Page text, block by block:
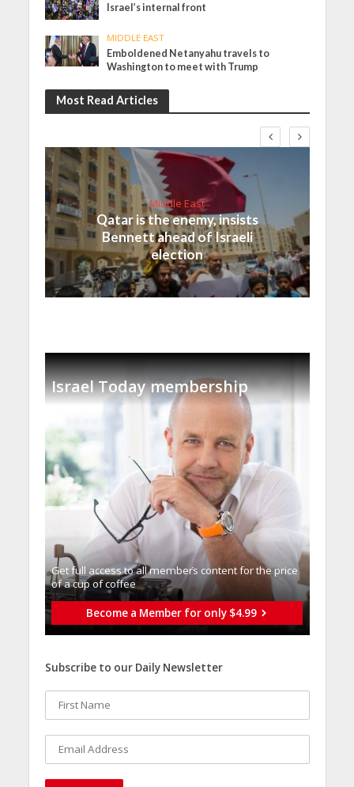
Israel’s internal front
MIDDLE EAST
Emboldened Netanyahu travels to
Washington to meet with Trump
Most Read Articles
Middle East
Qatar is the enemy, insists
Bennett ahead of Israeli
election
Israel Today membership
Get full access to all memberֿs content for the price
of a cup of coffee
Become a Member for only $4.99
Subscribe to our Daily Newsletter